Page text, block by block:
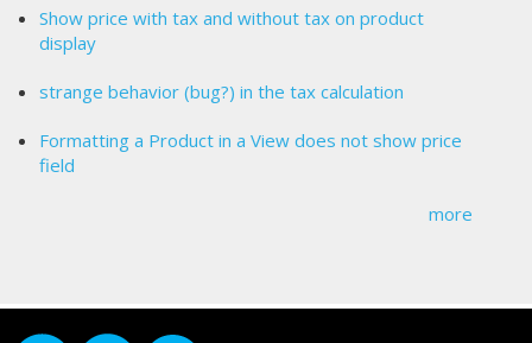
Show price with tax and without tax on product
display
strange behavior (bug?) in the tax calculation
Formatting a Product in a View does not show price
field
more